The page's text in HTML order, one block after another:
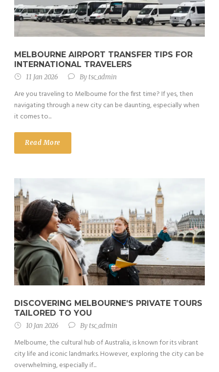
MELBOURNE AIRPORT TRANSFER TIPS FOR
INTERNATIONAL TRAVELERS
11 Jan 2026 Bytsc_admin
Are you traveling to Melbourne for the first time? If yes, then
navigating through a new city can be daunting, especially when
it comes to...
Read More
DISCOVERING MELBOURNE’S PRIVATE TOURS
TAILORED TO YOU
10 Jan 2026 Bytsc_admin
Melbourne, the cultural hub of Australia, is known for its vibrant
city life and iconic landmarks. However, exploring the city can be
overwhelming, especially if...